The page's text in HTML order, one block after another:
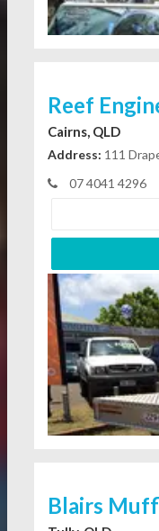
Reef
Cairns, QLD
Address: 111
07 4041 4296
Blairs